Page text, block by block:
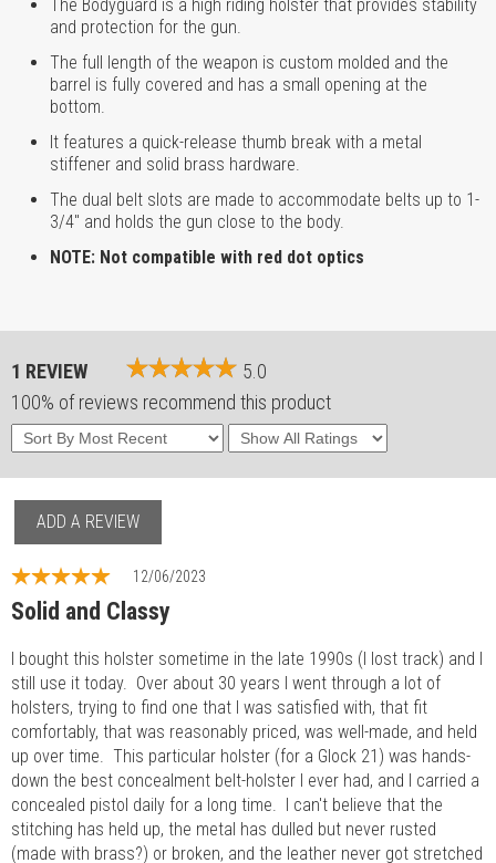
The Bodyguard is a high riding holster that provides stability
and protection for the gun.
The full length of the weapon is custom molded and the
barrel is fully covered and has a small opening at the
bottom.
It features a quick-release thumb break with a metal
stiffener and solid brass hardware.
The dual belt slots are made to accommodate belts up to 1-
3/4" and holds the gun close to the body.
NOTE: Not compatible with red dot optics
1 REVIEW
5.0
100% of reviews recommend this product
ADD A REVIEW
12/06/2023
Solid and Classy
I bought this holster sometime in the late 1990s (I lost track) and I
still use it today. Over about 30 years I went through a lot of
holsters, trying to find one that I was satisfied with, that fit
comfortably, that was reasonably priced, was well-made, and held
up over time. This particular holster (for a Glock 21) was hands-
down the best concealment belt-holster I ever had, and I carried a
concealed pistol daily for a long time. I can't believe that the
stitching has held up, the metal has dulled but never rusted
(made with brass?) or broken, and the leather never got stretched